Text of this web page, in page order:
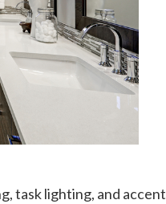
task lighting, and accent